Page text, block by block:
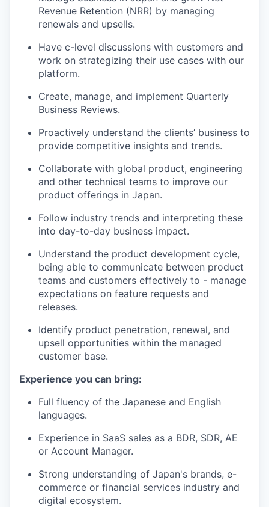
Revenue Retention (NRR) by managing
renewals and upsells.
Have c-level discussions with customers and
work on strategizing their use cases with our
platform.
Create, manage, and implement Quarterly
Business Reviews.
Proactively understand the clients’ business to
provide competitive insights and trends.
Collaborate with global product, engineering
and other technical teams to improve our
product offerings in Japan.
Follow industry trends and interpreting these
into day-to-day business impact.
Understand the product development cycle,
being able to communicate between product
teams and customers effectively to - manage
expectations on feature requests and
releases.
Identify product penetration, renewal, and
upsell opportunities within the managed
customer base.
Experience you can bring:
Full fluency of the Japanese and English
languages.
Experience in SaaS sales as a BDR, SDR, AE
or Account Manager.
Strong understanding of Japan's brands, e-
commerce or financial services industry and
digital ecosystem.